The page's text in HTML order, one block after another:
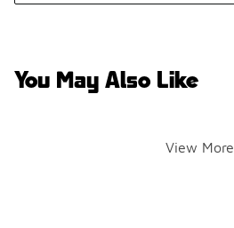
You May Also Like
View More